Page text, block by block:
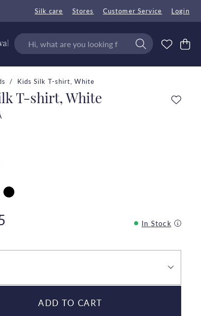
Silk care Stores Customer Service Login
Kids Silk T-shirt, White
T-shirt, White
In Stock
ADD TO CART